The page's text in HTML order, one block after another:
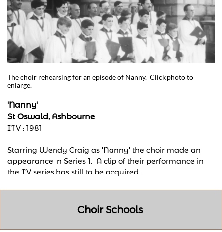
The choir rehearsing for an episode of Nanny. Click photo to
enlarge.
'Nanny'
St Oswald, Ashbourne
ITV : 1981
Starring Wendy Craig as 'Nanny' the choir made an
appearance in Series 1. A clip of their performance in
the TV series has still to be acquired.
Choir Schools